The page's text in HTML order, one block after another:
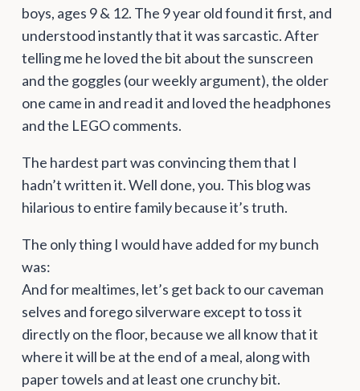
boys, ages 9 & 12. The 9 year old found it first, and
understood instantly that it was sarcastic. After
telling me he loved the bit about the sunscreen
and the goggles (our weekly argument), the older
one came in and read it and loved the headphones
and the LEGO comments.
The hardest part was convincing them that I
hadn’t written it. Well done, you. This blog was
hilarious to entire family because it’s truth.
The only thing I would have added for my bunch
was:
And for mealtimes, let’s get back to our caveman
selves and forego silverware except to toss it
directly on the floor, because we all know that it
where it will be at the end of a meal, along with
paper towels and at least one crunchy bit.